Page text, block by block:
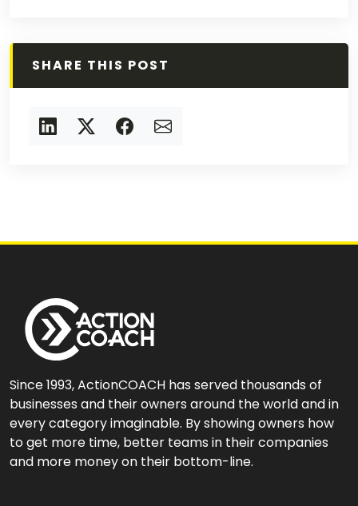
SHARE THIS POST
Since 1993, ActionCOACH has served thousands of
businesses and their owners around the world and in
every category imaginable. By showing owners how
to get more time, better teams in their companies
and more money on their bottom-line.